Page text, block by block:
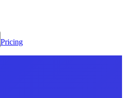
Pricing